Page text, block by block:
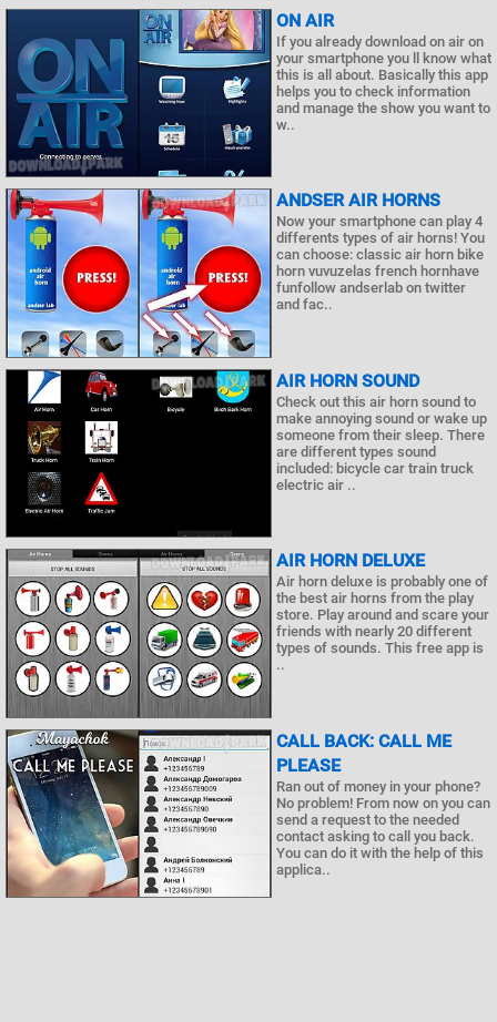
ON AIR
If you already download on air on
your smartphone you ll know what
this is all about. Basically this app
helps you to check information
and manage the show you want to
w..
ANDSER AIR HORNS
Now your smartphone can play 4
differents types of air horns! You
can choose: classic air horn bike
horn vuvuzelas french hornhave
funfollow andserlab on twitter
and fac..
AIR HORN SOUND
Check out this air horn sound to
make annoying sound or wake up
someone from their sleep. There
are different types sound
included: bicycle car train truck
electric air ..
AIR HORN DELUXE
Air horn deluxe is probably one of
the best air horns from the play
store. Play around and scare your
friends with nearly 20 different
types of sounds. This free app is
..
CALL BACK: CALL ME
PLEASE
Ran out of money in your phone?
No problem! From now on you can
send a request to the needed
contact asking to call you back.
You can do it with the help of this
applica..